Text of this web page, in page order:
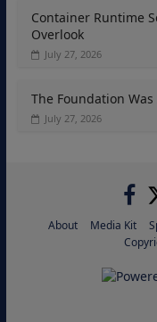
Container Runtime
Overlook
July 27, 2026
The Foundation
July 27, 2026
About Media Kit